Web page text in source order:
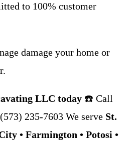
to 100% customer
damage your home or
LLC today ☎️ Call
235-7603 We serve St.
• Farmington • Potosi •